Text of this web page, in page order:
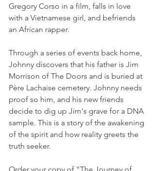
Gregory Corso in a film, falls in love
with a Vietnamese girl, and befriends
an African rapper.
Through a series of events back home,
Johnny discovers that his father is Jim
Morrison of The Doors and is buried at
Père Lachaise cemetery. Johnny needs
proof so him, and his new friends
decide to dig up Jim's grave for a DNA
sample. This is a story of the awakening
of the spirit and how reality greets the
truth seeker.